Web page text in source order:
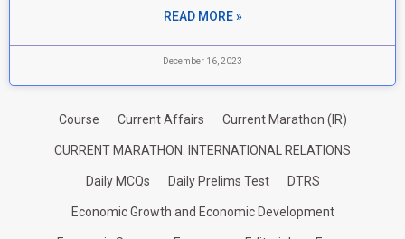
READ MORE »
December 16, 2023
Course Current Affairs Current Marathon (IR)
CURRENT MARATHON: INTERNATIONAL RELATIONS
Daily MCQs Daily Prelims Test DTRS
Economic Growth and Economic Development